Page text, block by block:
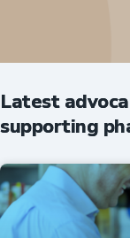
Latest
supporting